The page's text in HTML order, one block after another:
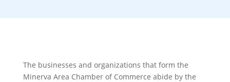
The businesses and organizations that form the
Minerva Area Chamber of Commerce abide by the